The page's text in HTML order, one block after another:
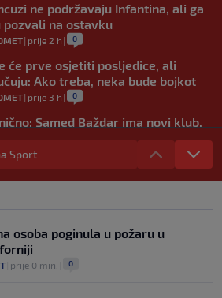
ne podržavaju Infantina, ali ga
pozvali na ostavku
| prije 2 h | 0
će prve osjetiti posljedice, ali
Ako treba, neka bude bojkot
| prije 3 h | 0
Samed Baždar ima novi klub,
broj sa velikom "težinom"
|prije 5 h
nekoliko godina zaludjela je
Sport
osoba poginula u požaru u
prije 0 min. 0